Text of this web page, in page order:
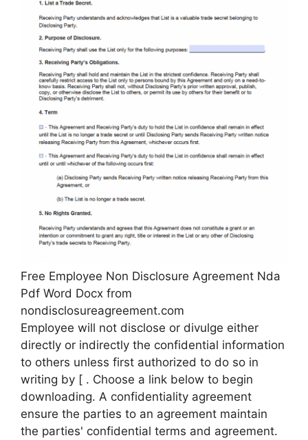
Free Employee Non Disclosure Agreement Nda
Pdf Word Docx from
nondisclosureagreement.com
Employee will not disclose or divulge either
directly or indirectly the confidential information
to others unless first authorized to do so in
writing by [ . Choose a link below to begin
downloading. A confidentiality agreement
ensure the parties to an agreement maintain
the parties' confidential terms and agreement.